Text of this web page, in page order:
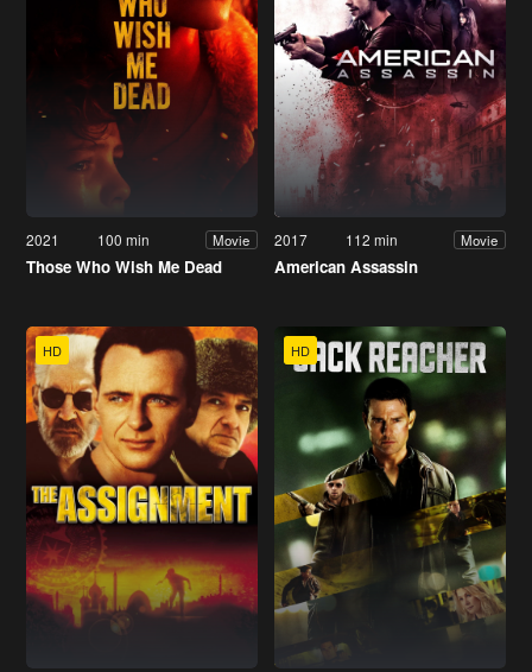
2021 100 min Movie
Those Who Wish Me Dead
2017 112 min Movie
American Assassin
HD HD